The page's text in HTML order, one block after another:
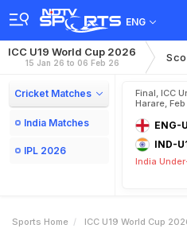
ENG
ICC U19 World Cup 2026
15 Jan 26 to 06 Feb 26
Cricket Matches
India Matches
IPL 2026
Final, ICC
Harare,
ENG-
IND-
India
Sports Home ICC U19 World Cup